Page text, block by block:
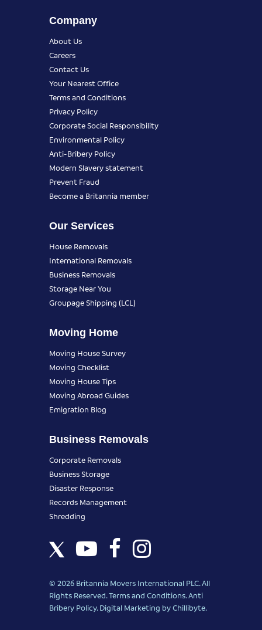
Company
About Us
Careers
Contact Us
Your Nearest Office
Terms and Conditions
Privacy Policy
Corporate Social Responsibility
Environmental Policy
Anti-Bribery Policy
Modern Slavery statement
Prevent Fraud
Become a Britannia member
Our Services
House Removals
International Removals
Business Removals
Storage Near You
Groupage Shipping (LCL)
Moving Home
Moving House Survey
Moving Checklist
Moving House Tips
Moving Abroad Guides
Emigration Blog
Business Removals
Corporate Removals
Business Storage
Disaster Response
Records Management
Shredding
© 2026 Britannia Movers International PLC. All
Rights Reserved.Terms and Conditions.Anti
Bribery Policy.Digital Marketing by Chillibyte.